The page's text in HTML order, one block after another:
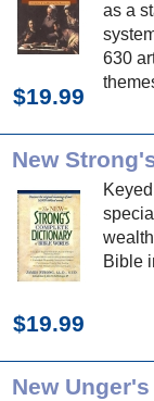
as a
630
$19.99
Bible
$19.99
New